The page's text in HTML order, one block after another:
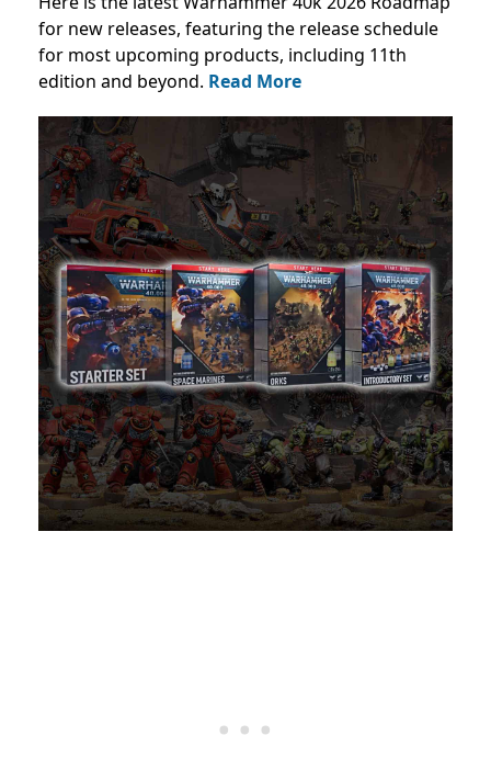
for new releases, featuring the release schedule
for most upcoming products, including 11th
edition and beyond. Read More